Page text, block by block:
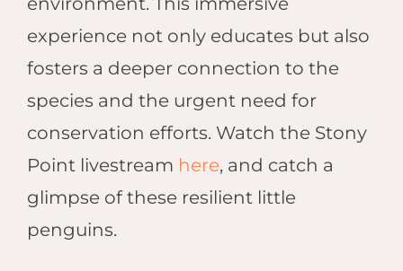
experience not only educates but also
fosters a deeper connection to the
species and the urgent need for
conservation efforts. Watch the Stony
Point livestream here, and catch a
glimpse of these resilient little
penguins.